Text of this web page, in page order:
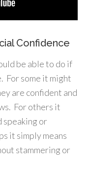
Confidence
be able to do if
For some it might
are confident and
For others it
speaking or
it simply means
stammering or